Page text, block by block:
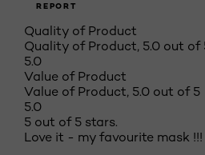
REPORT
Quality of Product
Quality of Product, 5.0 out of
5.0
Value of Product
Value of Product, 5.0 out of 5
5.0
5 out of 5 stars.
Love it - my favourite mask !!!